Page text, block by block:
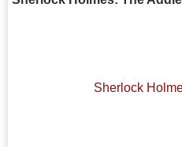
Sherlock